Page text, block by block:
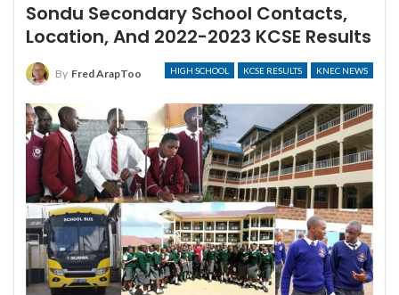
Sondu Secondary School Contacts,
Location, And 2022-2023 KCSE Results
HIGH SCHOOL KCSE RESULTS KNEC NEWS
By Fred ArapToo